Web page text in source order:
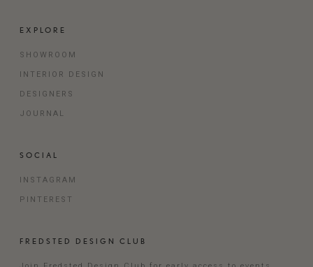
EXPLORE
SHOWROOM
INTERIOR DESIGN
DESIGNERS
JOURNAL
SOCIAL
INSTAGRAM
PINTEREST
FREDSTED DESIGN CLUB